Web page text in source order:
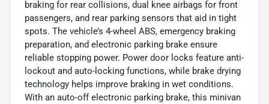
braking for rear collisions, dual knee airbags for front
passengers, and rear parking sensors that aid in tight
spots. The vehicle’s 4-wheel ABS, emergency braking
preparation, and electronic parking brake ensure
reliable stopping power. Power door locks feature anti-
lockout and auto-locking functions, while brake drying
technology helps improve braking in wet conditions.
With an auto-off electronic parking brake, this minivan